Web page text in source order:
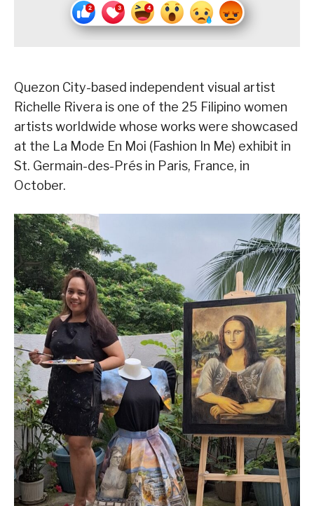
Quezon City-based independent visual artist
Richelle Rivera is one of the 25 Filipino women
artists worldwide whose works were showcased
at the La Mode En Moi (Fashion In Me) exhibit in
St. Germain-des-Prés in Paris, France, in
October.